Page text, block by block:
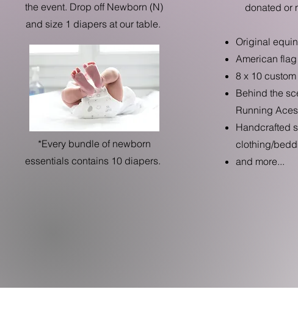
the event. Drop off Newborn (N)
and size 1 diapers at our table.
*Every bundle of newborn
essentials contains 10 diapers.
donated or
Original
American
8 x 10
Behind the
Running
Handcrafted
clothing/
and more...